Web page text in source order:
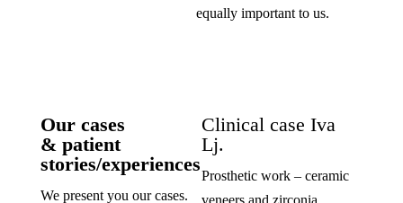
equally important to us.
Our cases
& patient
stories/experiences
We present you our cases.
Clinical case Iva
Lj.
Prosthetic work – ceramic